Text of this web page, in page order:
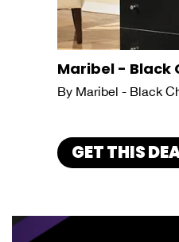
Maribel - Black
By Maribel - Black
GET THIS